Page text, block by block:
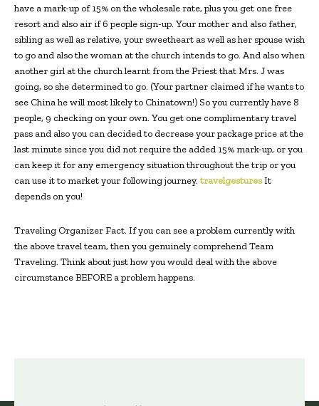
have a mark-up of 15% on the wholesale rate, plus you get one free
resort and also air if 6 people sign-up. Your mother and also father,
sibling as well as relative, your sweetheart as well as her spouse wish
to go and also the woman at the church intends to go. And also when
another girl at the church learnt from the Priest that Mrs. J was
going, so she determined to go. (Your partner claimed if he wants to
see China he will most likely to Chinatown!) So you currently have 8
people, 9 checking on your own. You get one complimentary travel
pass and also you can decided to decrease your package price at the
last minute since you did not require the added 15% mark-up, or you
can keep it for any emergency situation throughout the trip or you
can use it to market your following journey. travelgesturesIt
depends on you!
Traveling Organizer Fact. If you can see a problem currently with
the above travel team, then you genuinely comprehend Team
Traveling. Think about just how you would deal with the above
circumstance BEFORE a problem happens.